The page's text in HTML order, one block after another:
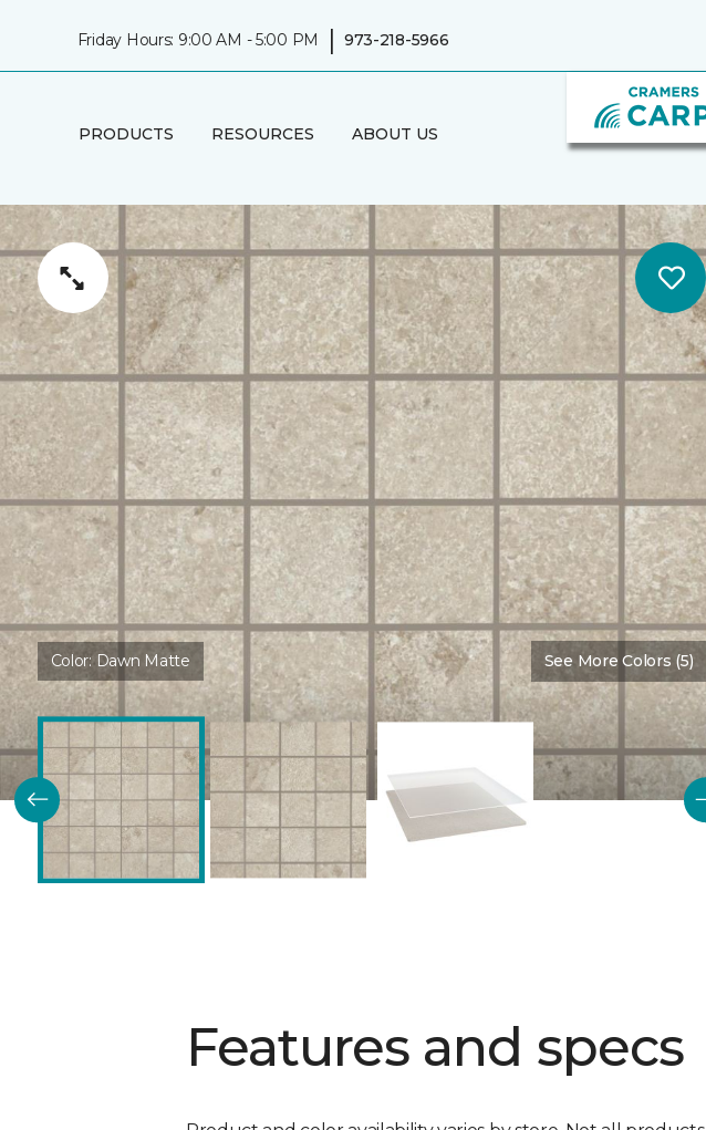
Friday Hours: 9:00 AM - 5:00 PM | 973-218-5966
PRODUCTS RESOURCES ABOUT US
Color: Dawn Matte See More Colors (5)
Features and specs